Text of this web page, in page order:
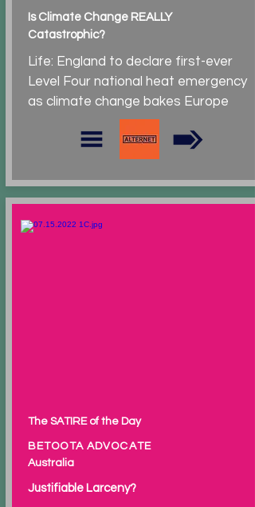
Is Climate Change REALLY
Catastrophic?
Life: England to declare first-ever
Level Four national heat emergency
as climate change bakes Europe
The SATIRE of the Day
BETOOTA ADVOCATE
Australia
Justifiable Larceny?